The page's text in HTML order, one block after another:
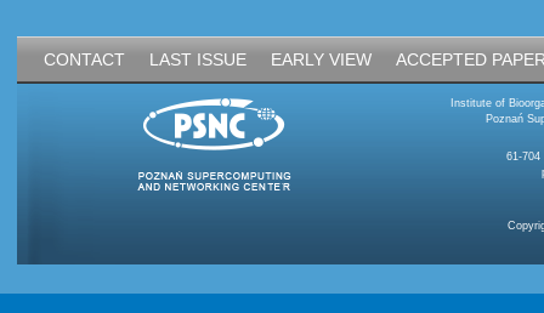
CONTACT LAST ISSUE EARLY VIEW ACCEPTED
Institute of
Poznań
61-